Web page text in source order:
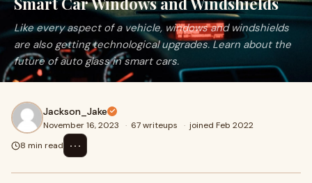
Like every aspect of a vehicle, windows and windshields
are also getting technological upgrades. Learn about the
future of auto glass in smart cars.
Jackson_Jake
November 16, 2023 · 67 writeups · joined Feb 2022
8 min read
⋯